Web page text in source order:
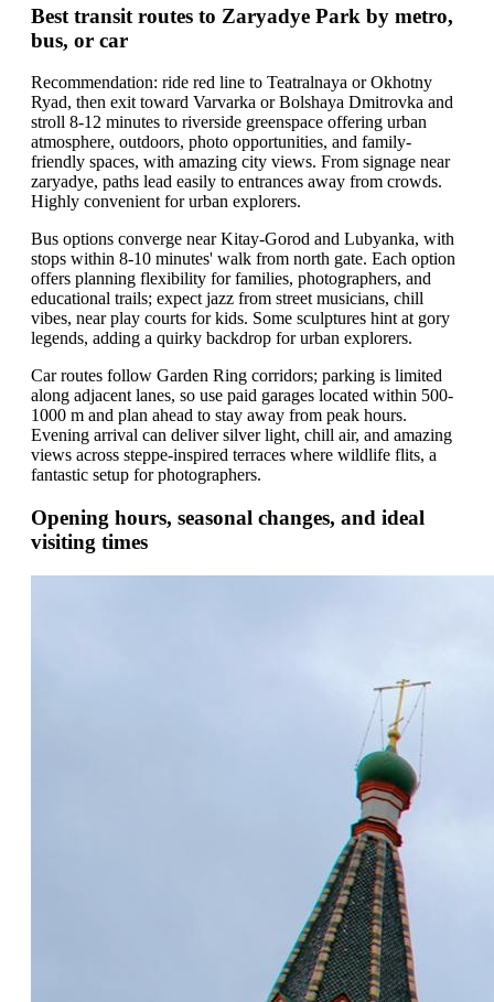
Best transit routes to Zaryadye Park by metro,
bus, or car
Recommendation: ride red line to Teatralnaya or Okhotny
Ryad, then exit toward Varvarka or Bolshaya Dmitrovka and
stroll 8-12 minutes to riverside greenspace offering urban
atmosphere, outdoors, photo opportunities, and family-
friendly spaces, with amazing city views. From signage near
zaryadye, paths lead easily to entrances away from crowds.
Highly convenient for urban explorers.
Bus options converge near Kitay-Gorod and Lubyanka, with
stops within 8-10 minutes' walk from north gate. Each option
offers planning flexibility for families, photographers, and
educational trails; expect jazz from street musicians, chill
vibes, near play courts for kids. Some sculptures hint at gory
legends, adding a quirky backdrop for urban explorers.
Car routes follow Garden Ring corridors; parking is limited
along adjacent lanes, so use paid garages located within 500-
1000 m and plan ahead to stay away from peak hours.
Evening arrival can deliver silver light, chill air, and amazing
views across steppe-inspired terraces where wildlife flits, a
fantastic setup for photographers.
Opening hours, seasonal changes, and ideal
visiting times